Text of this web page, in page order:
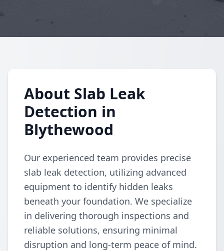
About Slab Leak
Detection in
Blythewood
Our experienced team provides precise
slab leak detection, utilizing advanced
equipment to identify hidden leaks
beneath your foundation. We specialize
in delivering thorough inspections and
reliable solutions, ensuring minimal
disruption and long-term peace of mind.